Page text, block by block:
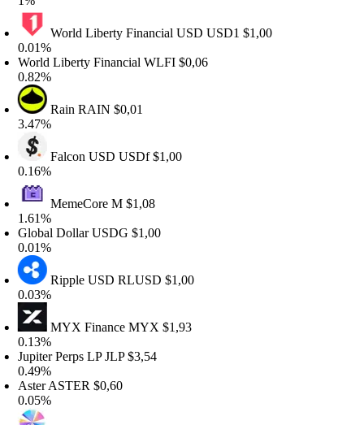
World Liberty Financial USDUSD1$1,00
Liberty FinancialWLFI$0,06
RainRAIN$0,01
Falcon USDUSDf$1,00
MemeCoreM$1,08
DollarUSDG$1,00
Ripple USDRLUSD$1,00
MYX FinanceMYX$1,93
Perps LPJLP$3,54
ASTER$0,60